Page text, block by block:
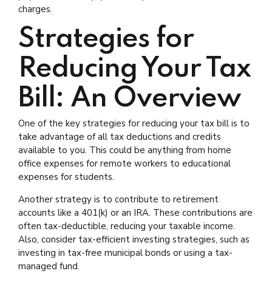
charges.
Strategies for
Reducing Your Tax
Bill: An Overview
One of the key strategies for reducing your tax bill is to
take advantage of all tax deductions and credits
available to you. This could be anything from home
office expenses for remote workers to educational
expenses for students.
Another strategy is to contribute to retirement
accounts like a 401(k) or an IRA. These contributions are
often tax-deductible, reducing your taxable income.
Also, consider tax-efficient investing strategies, such as
investing in tax-free municipal bonds or using a tax-
managed fund.